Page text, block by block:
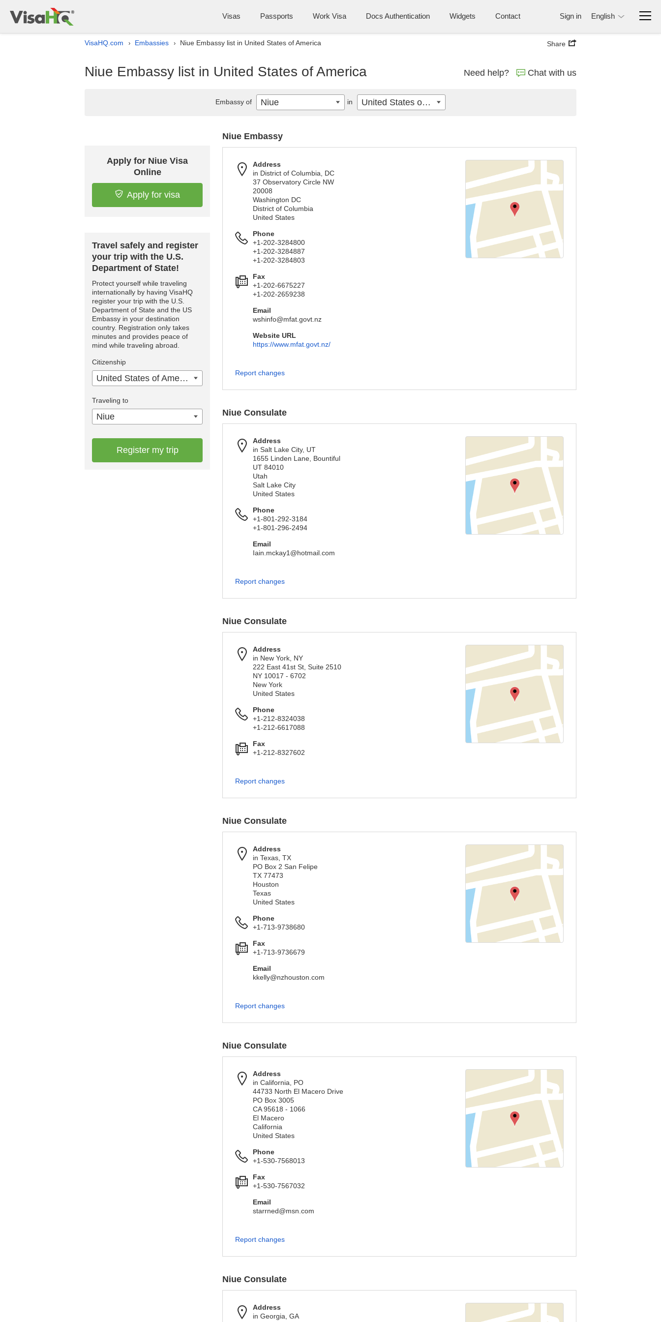
Visas Passports Work Visa Docs Authentication Widgets Contact Sign in English
VisaHQ.com › Embassies › Niue Embassy list in United States of America Share
Niue Embassy list in United States of America Need help? Chat with us
Apply for Niue Visa
Online
Apply for visa
Travel safely and register
your trip with the U.S.
Department of State!
Protect yourself while traveling
internationally by having VisaHQ
register your trip with the U.S.
Department of State and the US
Embassy in your destination
country. Registration only takes
minutes and provides peace of
mind while traveling abroad.
Citizenship
United States of America
Traveling to
Niue
Register my trip
Niue Embassy
Address
in District of Columbia, DC
37 Observatory Circle NW
20008
Washington DC
District of Columbia
United States
Phone
+1-202-3284800
+1-202-3284887
+1-202-3284803
Fax
+1-202-6675227
+1-202-2659238
Email
wshinfo@mfat.govt.nz
Website URL
https://www.mfat.govt.nz/
Report changes
Niue Consulate
Address
in Salt Lake City, UT
1655 Linden Lane, Bountiful
UT 84010
Utah
Salt Lake City
United States
Phone
+1-801-292-3184
+1-801-296-2494
Email
Iain.mckay1@hotmail.com
Report changes
Niue Consulate
Address
in New York, NY
222 East 41st St, Suite 2510
NY 10017 - 6702
New York
United States
Phone
+1-212-8324038
+1-212-6617088
Fax
+1-212-8327602
Report changes
Niue Consulate
Address
in Texas, TX
PO Box 2 San Felipe
TX 77473
Houston
Texas
United States
Phone
+1-713-9738680
Fax
+1-713-9736679
Email
kkelly@nzhouston.com
Report changes
Niue Consulate
Address
in California, PO
44733 North El Macero Drive
PO Box 3005
CA 95618 - 1066
El Macero
California
United States
Phone
+1-530-7568013
Fax
+1-530-7567032
Email
starrned@msn.com
Report changes
Niue Consulate
Address
in Georgia, GA
Embassy of Niue in United States of America